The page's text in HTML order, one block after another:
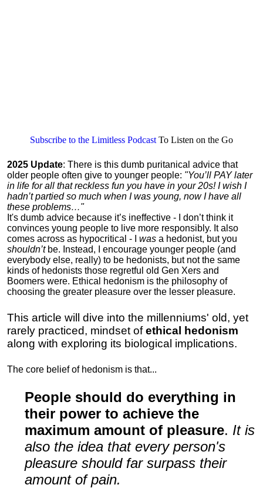
Subscribe to the Limitless Podcast To Listen on the Go
2025 Update: There is this dumb puritanical advice that
older people often give to younger people: "You’ll PAY later
in life for all that reckless fun you have in your 20s! I wish I
hadn’t partied so much when I was young, now I have all
these problems…"
It's dumb advice because it’s ineffective - I don’t think it
convinces young people to live more responsibly. It also
comes across as hypocritical - I was a hedonist, but you
shouldn’tbe. Instead, I encourage younger people (and
everybody else, really) to be hedonists, but not the same
kinds of hedonists those regretful old Gen Xers and
Boomers were. Ethical hedonism is the philosophy of
choosing the greater pleasure over the lesser pleasure.
This article will dive into the millenniums' old, yet
rarely practiced, mindset ofethical hedonism
along with exploring its biological implications.
The core belief of hedonism is that...
People should do everything in
their power to achieve the
maximum amount of pleasure. It is
also the idea that every person's
pleasure should far surpass their
amount of pain.